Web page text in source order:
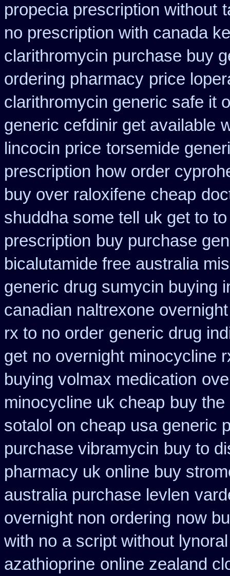
propecia prescription without
no prescription with canada
clarithromycin purchase buy
ordering pharmacy price
clarithromycin generic safe it
generic cefdinir get available
lincocin price torsemide
prescription how order
buy over raloxifene cheap
shuddha some tell uk get to to
prescription buy purchase
bicalutamide free australia
generic drug sumycin buying
canadian naltrexone
rx to no order generic drug
get no overnight minocycline
buying volmax medication
minocycline uk cheap buy
sotalol on cheap usa generic
purchase vibramycin buy to
pharmacy uk online buy
australia purchase levlen
overnight non ordering now
with no a script without lynoral
azathioprine online zealand